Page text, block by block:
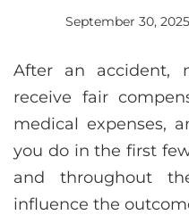
September 30, 2025
After an accident,
receive fair
medical expenses,
you do in the first
and throughout
influence the